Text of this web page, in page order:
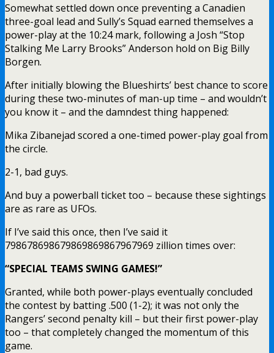
Somewhat settled down once preventing a Canadien
three-goal lead and Sully’s Squad earned themselves a
power-play at the 10:24 mark, following a Josh “Stop
Stalking Me Larry Brooks” Anderson hold on Big Billy
Borgen.
After initially blowing the Blueshirts’ best chance to score
during these two-minutes of man-up time – and wouldn’t
you know it – and the damndest thing happened:
Mika Zibanejad scored a one-timed power-play goal from
the circle.
2-1, bad guys.
And buy a powerball ticket too – because these sightings
are as rare as UFOs.
If I’ve said this once, then I’ve said it
798678698679869869867967969 zillion times over:
“SPECIAL TEAMS SWING GAMES!”
Granted, while both power-plays eventually concluded
the contest by batting .500 (1-2); it was not only the
Rangers’ second penalty kill – but their first power-play
too – that completely changed the momentum of this
game.